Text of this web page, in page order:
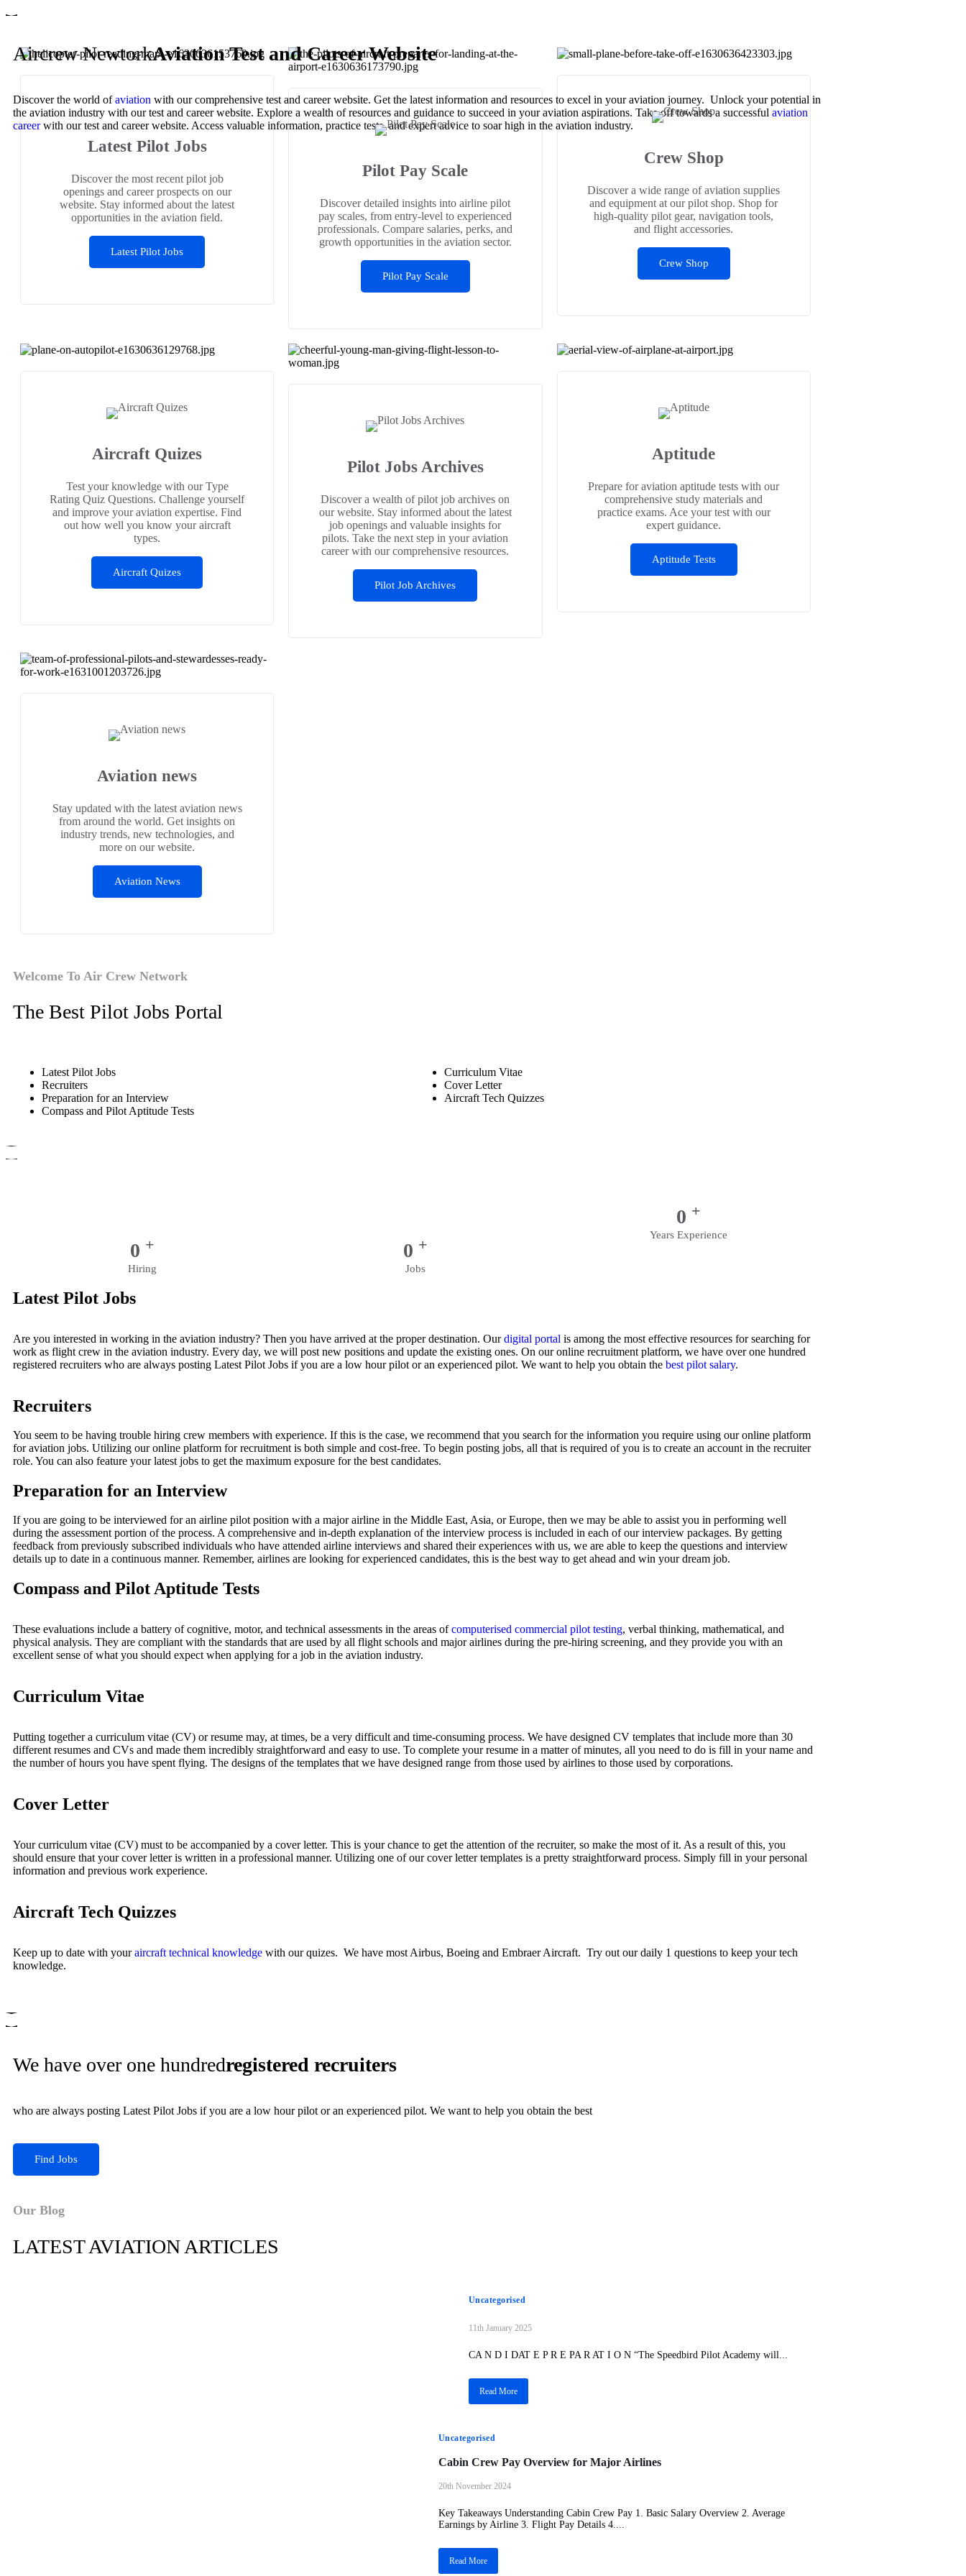
Aircrew NewtorkAviation Test and Career Website
Discover the world ofaviation with our comprehensive test and career website. Get the latest information and resources to excel in your aviation journey. Unlock your potential in
the aviation industry with our test and career website. Explore a wealth of resources and guidance to succeed in your aviation aspirations. Take off towards a successful aviation
careerwith our test and career website. Access valuable information, practice tests, and expert advice to soar high in the aviation industry.
Latest Pilot Jobs
Discover the most recent pilot job
openings and career prospects on our
website. Stay informed about the latest
opportunities in the aviation field.
Latest Pilot Jobs
Pilot Pay Scale
Discover detailed insights into airline pilot
pay scales, from entry-level to experienced
professionals. Compare salaries, perks, and
growth opportunities in the aviation sector.
Pilot Pay Scale
Crew Shop
Discover a wide range of aviation supplies
and equipment at our pilot shop. Shop for
high-quality pilot gear, navigation tools,
and flight accessories.
Crew Shop
Aircraft Quizes
Test your knowledge with our Type
Rating Quiz Questions. Challenge yourself
and improve your aviation expertise. Find
out how well you know your aircraft
types.
Aircraft Quizes
Pilot Jobs Archives
Discover a wealth of pilot job archives on
our website. Stay informed about the latest
job openings and valuable insights for
pilots. Take the next step in your aviation
career with our comprehensive resources.
Pilot Job Archives
Aptitude
Prepare for aviation aptitude tests with our
comprehensive study materials and
practice exams. Ace your test with our
expert guidance.
Aptitude Tests
Aviation news
Stay updated with the latest aviation news
from around the world. Get insights on
industry trends, new technologies, and
more on our website.
Aviation News
Welcome To Air Crew Network
The Best Pilot Jobs Portal
Latest Pilot Jobs
Recruiters
Preparation for an Interview
Compass and Pilot Aptitude Tests
Curriculum Vitae
Cover Letter
Aircraft Tech Quizzes
0 +
Hiring
0 +
Jobs
0 +
Years Experience
Latest Pilot Jobs
Are you interested in working in the aviation industry? Then you have arrived at the proper destination. Ourdigital portal is among the most effective resources for searching for
work as flight crew in the aviation industry. Every day, we will post new positions and update the existing ones. On our online recruitment platform, we have over one hundred
registered recruiters who are always posting Latest Pilot Jobs if you are a low hour pilot or an experienced pilot. We want to help you obtain the best pilot salary.
Recruiters
You seem to be having trouble hiring crew members with experience. If this is the case, we recommend that you search for the information you require using our online platform
for aviation jobs. Utilizing our online platform for recruitment is both simple and cost-free. To begin posting jobs, all that is required of you is to create an account in the recruiter
role. You can also feature your latest jobs to get the maximum exposure for the best candidates.
Preparation for an Interview
If you are going to be interviewed for an airline pilot position with a major airline in the Middle East, Asia, or Europe, then we may be able to assist you in performing well
during the assessment portion of the process. A comprehensive and in-depth explanation of the interview process is included in each of our interview packages. By getting
feedback from previously subscribed individuals who have attended airline interviews and shared their experiences with us, we are able to keep the questions and interview
details up to date in a continuous manner. Remember, airlines are looking for experienced candidates, this is the best way to get ahead and win your dream job.
Compass and Pilot Aptitude Tests
These evaluations include a battery of cognitive, motor, and technical assessments in the areas ofcomputerised commercial pilot testing, verbal thinking, mathematical, and
physical analysis. They are compliant with the standards that are used by all flight schools and major airlines during the pre-hiring screening, and they provide you with an
excellent sense of what you should expect when applying for a job in the aviation industry.
Curriculum Vitae
Putting together a curriculum vitae (CV) or resume may, at times, be a very difficult and time-consuming process. We have designed CV templates that include more than 30
different resumes and CVs and made them incredibly straightforward and easy to use. To complete your resume in a matter of minutes, all you need to do is fill in your name and
the number of hours you have spent flying. The designs of the templates that we have designed range from those used by airlines to those used by corporations.
Cover Letter
Your curriculum vitae (CV) must to be accompanied by a cover letter. This is your chance to get the attention of the recruiter, so make the most of it. As a result of this, you
should ensure that your cover letter is written in a professional manner. Utilizing one of our cover letter templates is a pretty straightforward process. Simply fill in your personal
information and previous work experience.
Aircraft Tech Quizzes
Keep up to date with youraircraft technical knowledge with our quizes. We have most Airbus, Boeing and Embraer Aircraft. Try out our daily 1 questions to keep your tech
knowledge.
We have over one hundredregistered recruiters
who are always posting Latest Pilot Jobs if you are a low hour pilot or an experienced pilot. We want to help you obtain the best
Find Jobs
Our Blog
LATEST AVIATION ARTICLES
Uncategorised
11th January 2025
CA N D I DAT E P R E PA R AT I O N “The Speedbird Pilot Academy will...
Read More
Uncategorised
Cabin Crew Pay Overview for Major Airlines
20th November 2024
Key Takeaways Understanding Cabin Crew Pay 1. Basic Salary Overview 2. Average
Earnings by Airline 3. Flight Pay Details 4....
Read More